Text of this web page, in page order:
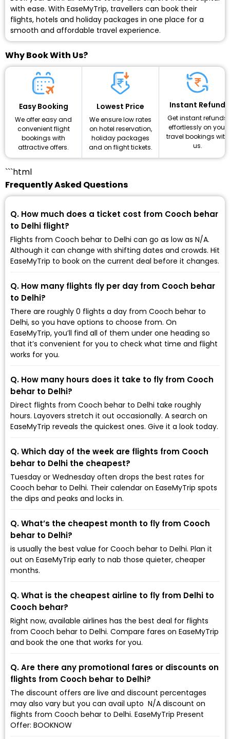
with ease. With EaseMyTrip, travellers can book their
flights, hotels and holiday packages in one place for a
smooth and affordable travel experience.
Why Book With Us?
Easy Booking
We offer easy and
convenient flight
bookings with
attractive offers.
Lowest Price
We ensure low rates
on hotel reservation,
holiday packages
and on flight tickets.
Instant Refund
Get instant refunds
effortlessly on your
travel bookings with
us.
```html
Frequently Asked Questions
Q. How much does a ticket cost from Cooch behar
to Delhi flight?
Flights from Cooch behar to Delhi can go as low as ₹N/A.
Although it can change with shifting dates and crowds. Hit
EaseMyTrip to book on the current deal before it changes.
Q. How many flights fly per day from Cooch behar
to Delhi?
There are roughly 0 flights a day from Cooch behar to
Delhi, so you have options to choose from. On
EaseMyTrip, you’ll find all of them under one heading so
that it’s convenient for you to check what time and flight
works for you.
Q. How many hours does it take to fly from Cooch
behar to Delhi?
Direct flights from Cooch behar to Delhi take roughly
hours. Layovers stretch it out occasionally. A search on
EaseMyTrip reveals the quickest ones. Give it a look today.
Q. Which day of the week are flights from Cooch
behar to Delhi the cheapest?
Tuesday or Wednesday often drops the best rates for
Cooch behar to Delhi. Their calendar on EaseMyTrip spots
the dips and peaks and locks in.
Q. What’s the cheapest month to fly from Cooch
behar to Delhi?
is usually the best value for Cooch behar to Delhi. Plan it
out on EaseMyTrip early to nab those quieter, cheaper
months.
Q. What is the cheapest airline to fly from Delhi to
Cooch behar?
Right now, available airlines has the best deal for flights
from Cooch behar to Delhi. Compare fares on EaseMyTrip
and book the one that works for you.
Q. Are there any promotional fares or discounts on
flights from Cooch behar to Delhi?
The discount offers are live and discount percentages
may also vary but you can avail upto ₹ N/A discount on
flights from Cooch behar to Delhi. EaseMyTrip Present
Offer: BOOKNOW